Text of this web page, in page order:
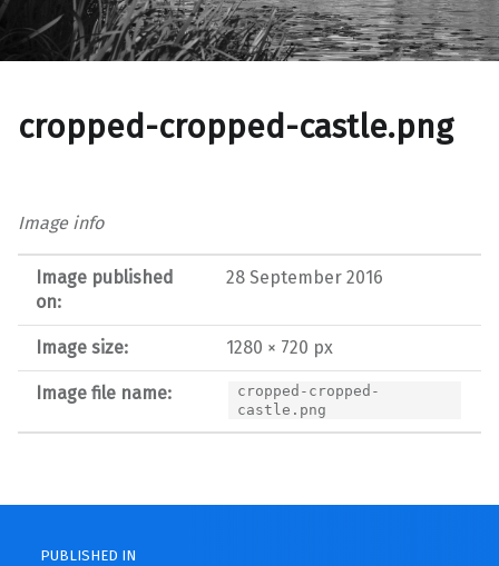
cropped-cropped-castle.png
Image info
Image published
on:
28 September 2016
Image size: 1280 × 720 px
Image file name:
cropped-cropped-
castle.png
Post navigation
PUBLISHED IN